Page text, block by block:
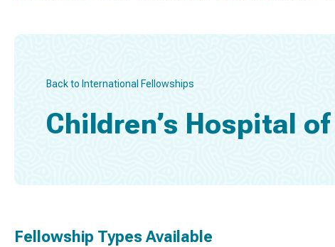
Back to International Fellowships
Children’s Hospital
Fellowship Types Available